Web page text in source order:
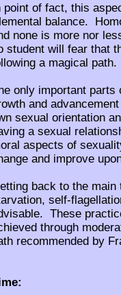
point of fact, this
balance.
none is more nor
student will fear that
a magical path.
only important
and
sexual orientation
a sexual
aspects of
and improve
back to the
self-
These
through
recommended by